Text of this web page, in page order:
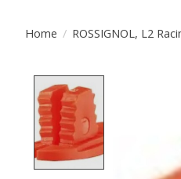
Home / ROSSIGNOL, L2